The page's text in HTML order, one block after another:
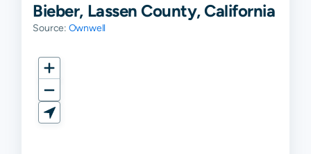
Bieber, Lassen County, California
Source: Ownwell